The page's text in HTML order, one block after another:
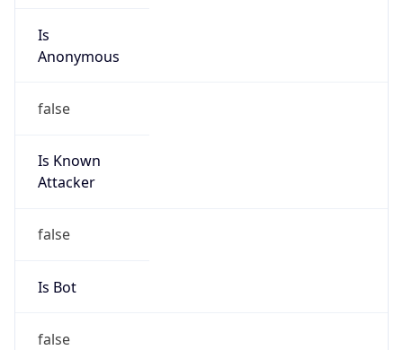
Is
Anonymous
false
Is Known
Attacker
false
Is Bot
false